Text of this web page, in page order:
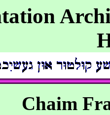
Chaim